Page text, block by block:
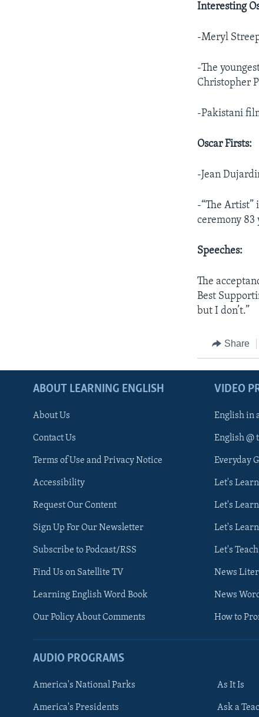
FOLLOW US
Interesting
-Meryl
-The
Christopher
-Pakistani
Oscar Firsts:
-Jean
-“The Artist”
ceremony 83
Speeches:
The
Best
but I don’t.”
Share
ABOUT LEARNING ENGLISH
About Us
Contact Us
Terms of Use and Privacy Notice
Accessibility
Request Our Content
Sign Up For Our Newsletter
Subscribe to Podcast/RSS
Find Us on Satellite TV
Learning English Word Book
Our Policy About Comments
VIDEO
English in
English @
Everyday
Let's
Let's
Let's
Let's
News
News
How to
AUDIO PROGRAMS
America's National Parks
America's Presidents
As It Is
Ask a